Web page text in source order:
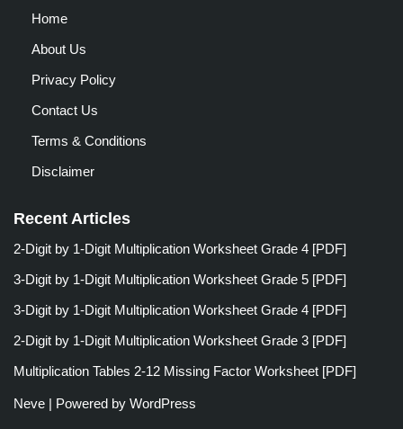
Home
About Us
Privacy Policy
Contact Us
Terms & Conditions
Disclaimer
Recent Articles
2-Digit by 1-Digit Multiplication Worksheet Grade 4 [PDF]
3-Digit by 1-Digit Multiplication Worksheet Grade 5 [PDF]
3-Digit by 1-Digit Multiplication Worksheet Grade 4 [PDF]
2-Digit by 1-Digit Multiplication Worksheet Grade 3 [PDF]
Multiplication Tables 2-12 Missing Factor Worksheet [PDF]
Neve | Powered by WordPress